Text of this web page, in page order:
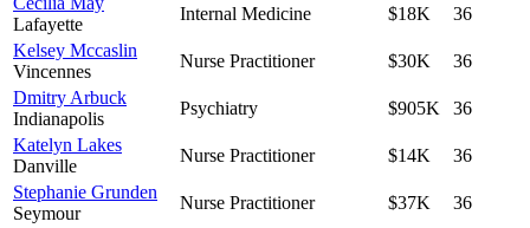
Lafayette
Internal Medicine $18K
36
Kelsey Mccaslin
Vincennes
Nurse Practitioner $30K
36
Dmitry Arbuck
Indianapolis
Psychiatry $905K
36
Katelyn Lakes
Danville
Nurse Practitioner $14K
36
Stephanie Grunden
Seymour
Nurse Practitioner $37K
36